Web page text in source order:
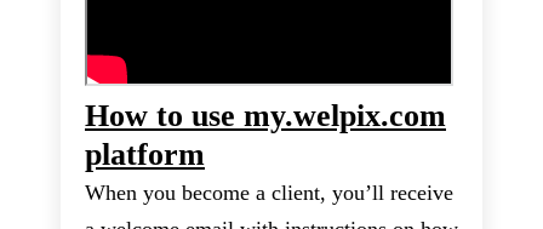
How to use my.welpix.com
platform
When you become a client, you’ll receive